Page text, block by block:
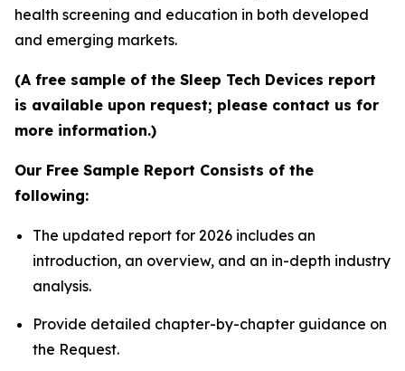
health screening and education in both developed
and emerging markets.
(A free sample of the Sleep Tech Devices report
is available upon request; please contact us for
more information.)
Our Free Sample Report Consists of the
following:
The updated report for 2026 includes an
introduction, an overview, and an in-depth industry
analysis.
Provide detailed chapter-by-chapter guidance on
the Request.